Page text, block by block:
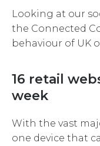
Looking at our
the Connected
behaviour of UK
16 retail
week
With the vast
one device that